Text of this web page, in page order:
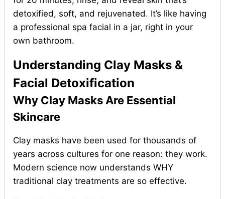
detoxified, soft, and rejuvenated. It’s like having
a professional spa facial in a jar, right in your
own bathroom.
Understanding Clay Masks &
Facial Detoxification
Why Clay Masks Are Essential
Skincare
Clay masks have been used for thousands of
years across cultures for one reason: they work.
Modern science now understands WHY
traditional clay treatments are so effective.